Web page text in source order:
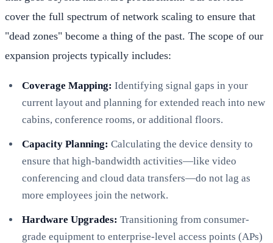
cover the full spectrum of network scaling to ensure that
"dead zones" become a thing of the past. The scope of our
expansion projects typically includes:
Coverage Mapping: Identifying signal gaps in your
current layout and planning for extended reach into new
cabins, conference rooms, or additional floors.
Capacity Planning: Calculating the device density to
ensure that high-bandwidth activities—like video
conferencing and cloud data transfers—do not lag as
more employees join the network.
Hardware Upgrades: Transitioning from consumer-
grade equipment to enterprise-level access points (APs)